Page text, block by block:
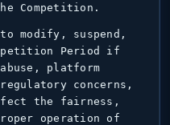
Competition.
modify, suspend,
Period if
platform
concerns,
the fairness,
operation of